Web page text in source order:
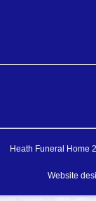
Heath Funeral Home
Website